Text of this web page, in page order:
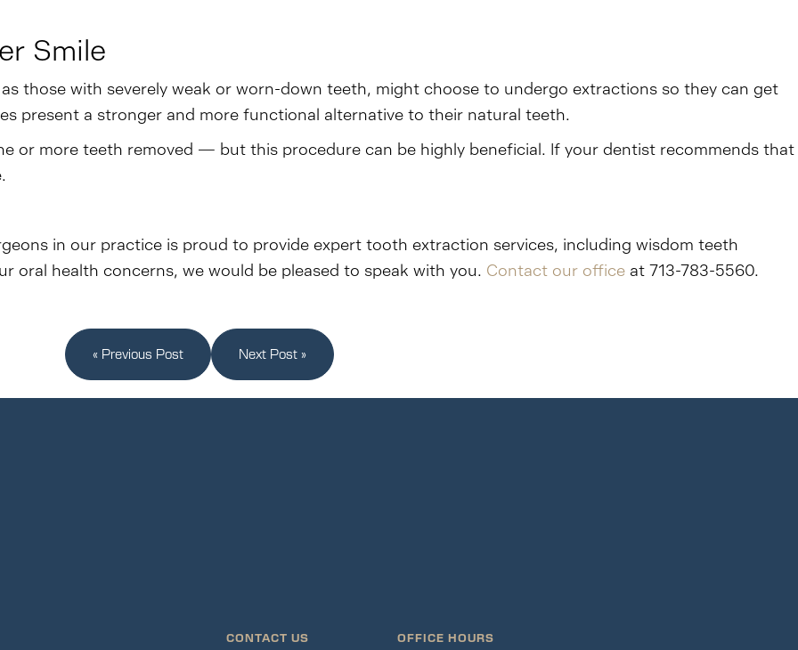
Smile
those with severely weak or worn-down teeth, might choose to undergo extractions so they can get
present a stronger and more functional alternative to their natural teeth.
or more teeth removed — but this procedure can be highly beneficial. If your dentist recommends that
in our practice is proud to provide expert tooth extraction services, including wisdom teeth
oral health concerns, we would be pleased to speak with you. Contact our office at 713-783-5560.
« Previous Post Next Post »
CONTACT US OFFICE HOURS